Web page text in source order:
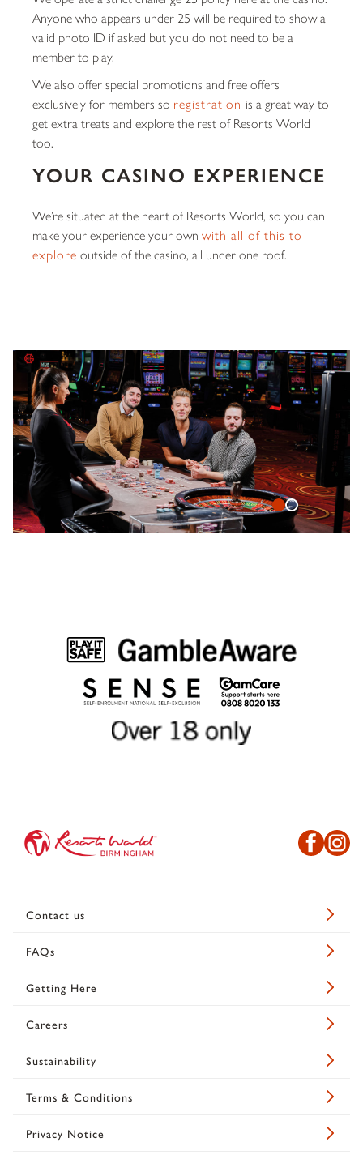
Anyone who appears under 25 will be required to show a
valid photo ID if asked but you do not need to be a
member to play.
We also offer special promotions and free offers
exclusively for members so registration is a great way to
get extra treats and explore the rest of Resorts World
too.
YOUR CASINO EXPERIENCE
We’re situated at the heart of Resorts World, so you can
make your experience your own with all of this to
explore outside of the casino, all under one roof.
Contact us
FAQs
Getting Here
Careers
Sustainability
Terms & Conditions
Privacy Notice